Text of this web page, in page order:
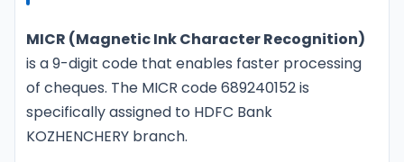
MICR (Magnetic Ink Character Recognition)
is a 9-digit code that enables faster processing
of cheques. The MICR code 689240152 is
specifically assigned to HDFC Bank
KOZHENCHERY branch.